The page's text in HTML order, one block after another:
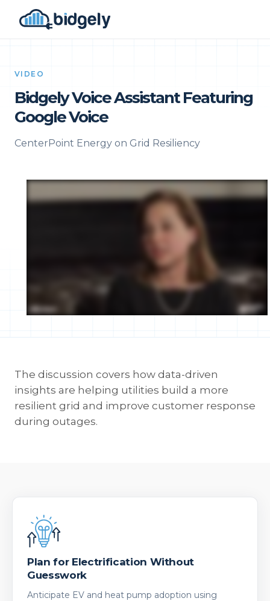
VIDEO
Bidgely Voice Assistant Featuring
Google Voice
CenterPoint Energy on Grid Resiliency
The discussion covers how data-driven
insights are helping utilities build a more
resilient grid and improve customer response
during outages.
Plan for Electrification Without
Guesswork
Anticipate EV and heat pump adoption using